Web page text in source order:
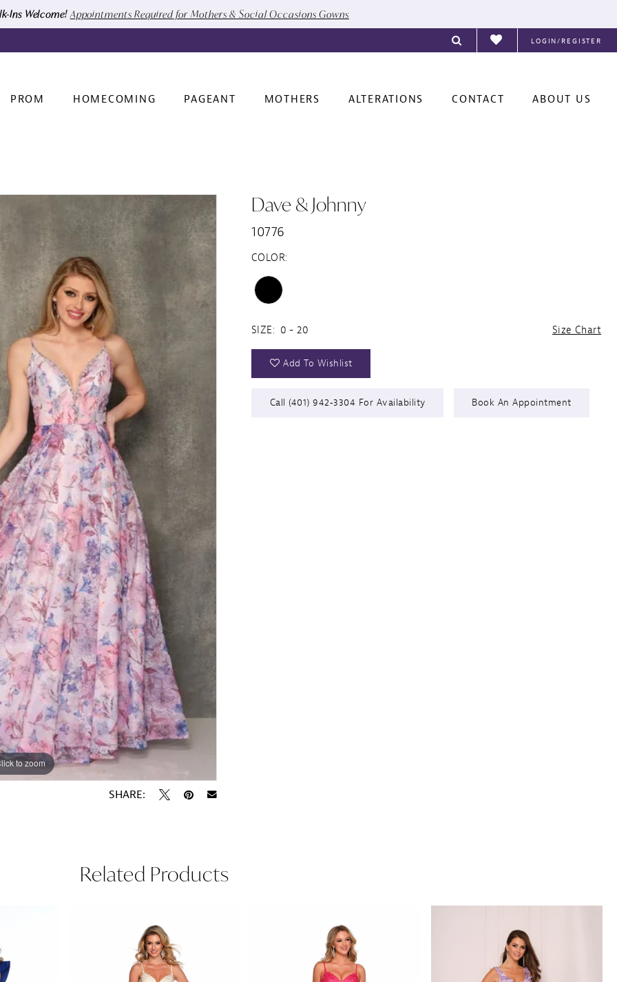
Ins Welcome! Appointments Required for Mothers & Social Occasions Gowns
LOGIN/REGISTER
PROM HOMECOMING PAGEANT MOTHERS ALTERATIONS CONTACT ABOUT US
to zoom
to zoom
SHARE:
Dave & Johnny
10776
COLOR:
SIZE: 0 - 20 Size Chart
Add To Wishlist
Call (401) 942‑3304 For Availability Book An Appointment
Related Products